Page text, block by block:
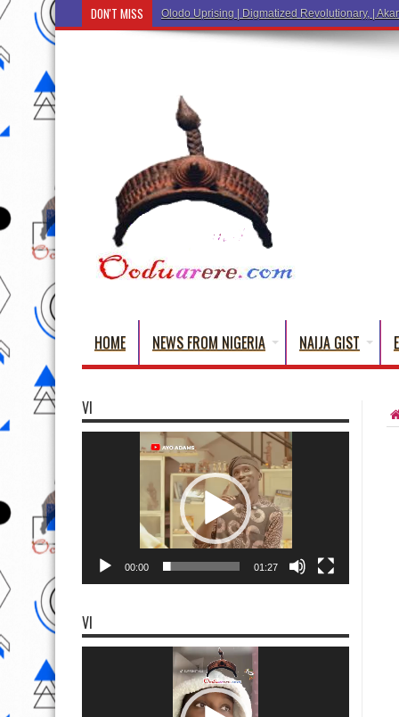
DON'T MISS Ẹ Káàbọ̀! (Step Into the Beautiful World of Yoru
HOME NEWS FROM NIGERIA NAIJA GIST
VI
00:00 01:27
VI